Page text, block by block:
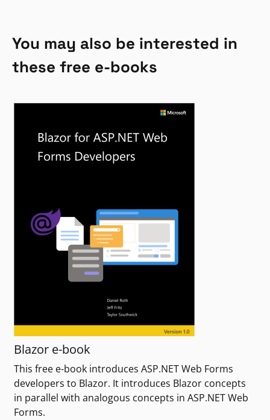
You may also be interested in
these free e-books
Blazor e-book
This free e-book introduces ASP.NET Web Forms
developers to Blazor. It introduces Blazor concepts
in parallel with analogous concepts in ASP.NET Web
Forms.